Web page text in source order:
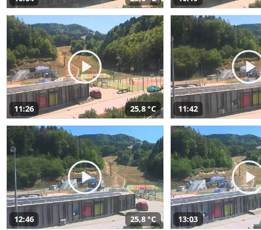
11:26 25,8 °C 11:42
12:46 25,8 °C 13:03